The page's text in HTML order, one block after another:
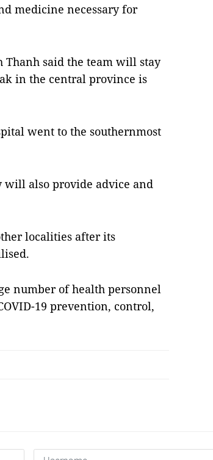
medicine necessary for
said the team will stay
in the central province is
went to the southernmost
will also provide advice and
localities after its
number of health personnel
19 prevention, control,